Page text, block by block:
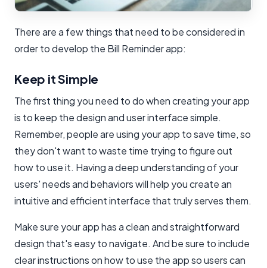
There are a few things that need to be considered in
order to develop the Bill Reminder app:
Keep it Simple
The first thing you need to do when creating your app
is to keep the design and user interface simple.
Remember, people are using your app to save time, so
they don't want to waste time trying to figure out
how to use it. Having a deep understanding of your
users' needs and behaviors will help you create an
intuitive and efficient interface that truly serves them.
Make sure your app has a clean and straightforward
design that's easy to navigate. And be sure to include
clear instructions on how to use the app so users can